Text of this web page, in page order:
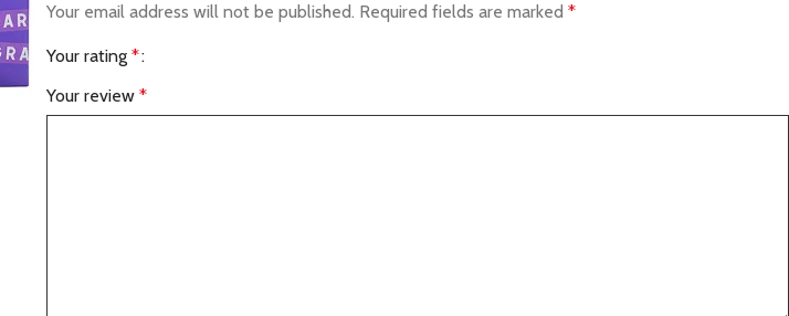
Your email address will not be published. Required fields are marked *
Your rating *
Your review *